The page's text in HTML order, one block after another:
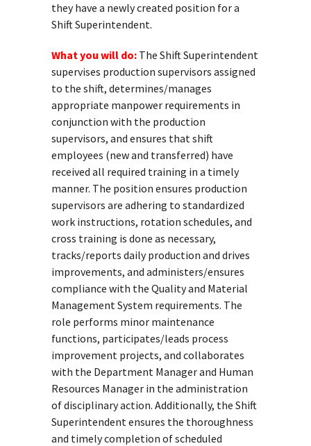
they have a newly created position for a
Shift Superintendent.
What you will do: The Shift Superintendent
supervises production supervisors assigned
to the shift, determines/manages
appropriate manpower requirements in
conjunction with the production
supervisors, and ensures that shift
employees (new and transferred) have
received all required training in a timely
manner. The position ensures production
supervisors are adhering to standardized
work instructions, rotation schedules, and
cross training is done as necessary,
tracks/reports daily production and drives
improvements, and administers/ensures
compliance with the Quality and Material
Management System requirements. The
role performs minor maintenance
functions, participates/leads process
improvement projects, and collaborates
with the Department Manager and Human
Resources Manager in the administration
of disciplinary action. Additionally, the Shift
Superintendent ensures the thoroughness
and timely completion of scheduled